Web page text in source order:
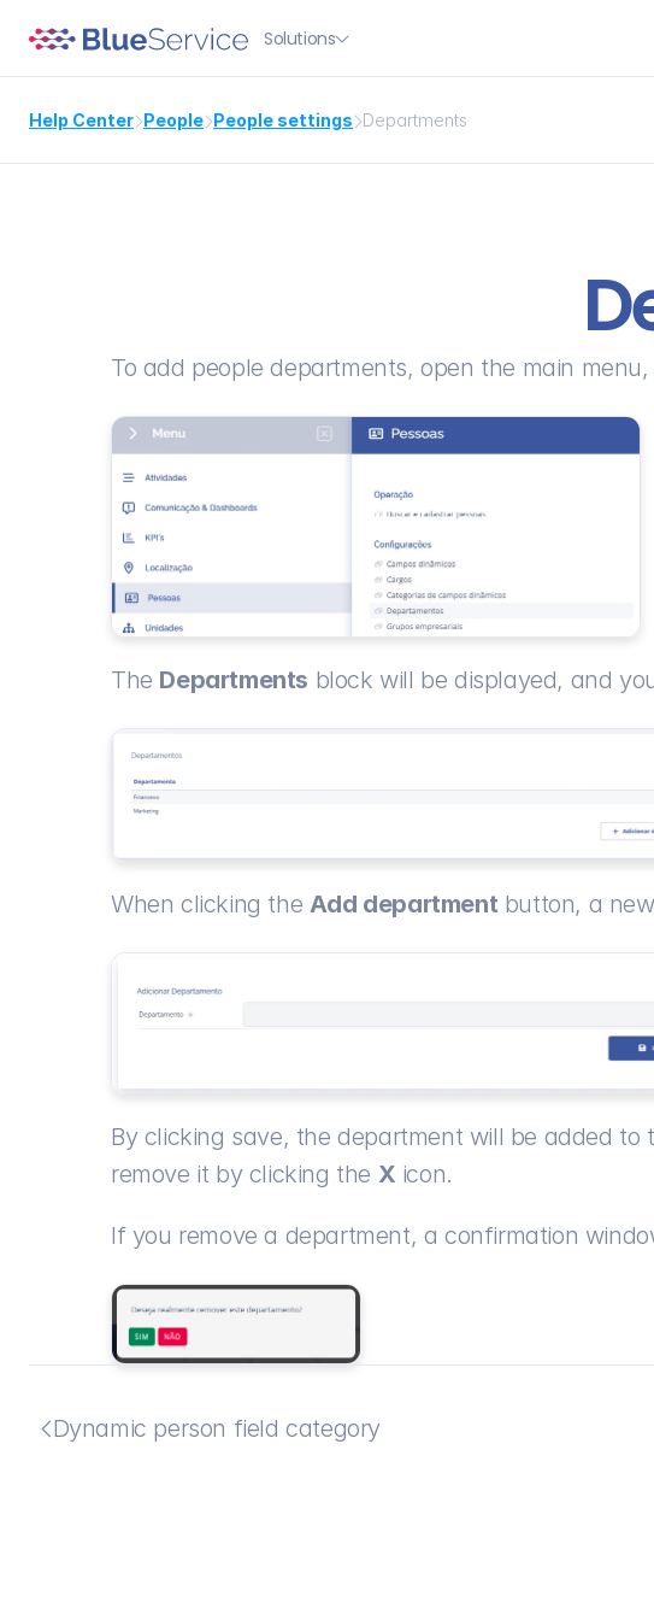
Solutions
Help CenterPeoplePeople settingsDepartments
To add people departments, open the main
The Departments block will be displayed, and
When clicking the Add department button, a
By clicking save, the department will be added
remove it by clicking the X icon.
If you remove a department, a confirmation
Dynamic person field category